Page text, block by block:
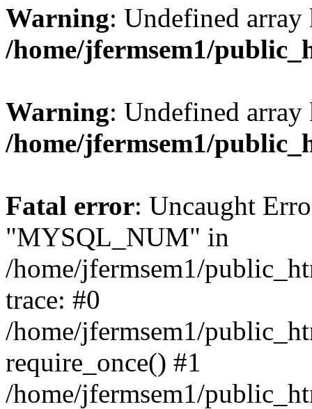
Warning: Undefined
/home/jfermsem1/
Warning: Undefined
/home/jfermsem1/
Fatal error: Uncaught
"MYSQL_NUM" in
/home/jfermsem1/
trace: #0
/home/jfermsem1/
require_once() #1
/home/jfermsem1/